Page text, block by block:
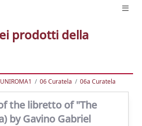
prodotti della
06 Curatela 06a Curatela
the libretto of "The
by Gavino Gabriel